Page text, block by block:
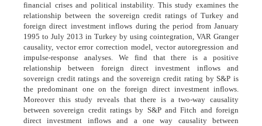
financial crises and political instability. This study examines the
relationship between the sovereign credit ratings of Turkey and
foreign direct investment inflows during the period from January
1995 to July 2013 in Turkey by using cointegration, VAR Granger
causality, vector error correction model, vector autoregression and
impulse-response analyses. We find that there is a positive
relationship between foreign direct investment inflows and
sovereign credit ratings and the sovereign credit rating by S&P is
the predominant one on the foreign direct investment inflows.
Moreover this study reveals that there is a two-way causality
between sovereign credit ratings by S&P and Fitch and foreign
direct investment inflows and a one way causality between